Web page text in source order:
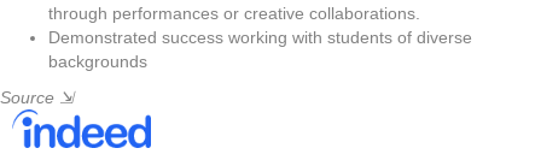
through performances or creative collaborations.
Demonstrated success working with students of diverse
backgrounds
Source ⇲